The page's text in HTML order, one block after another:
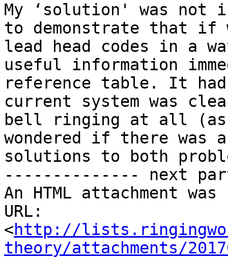
My ‘solution' was not
to demonstrate that if
lead head codes in a
useful information
reference table. It
current system was
bell ringing at all (as
wondered if there was
solutions to both
-------------- next
An HTML attachment
URL:
<http://
theory/attachments/